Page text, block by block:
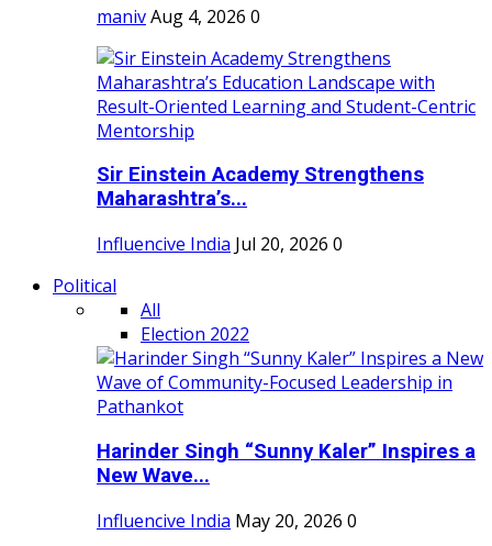
manivAug 4, 2026 0
Sir Einstein Academy Strengthens
Maharashtra’s...
Influencive India Jul 20, 2026 0
Political
All
Election 2022
Harinder Singh “Sunny Kaler” Inspires a
New Wave...
Influencive India May 20, 2026 0